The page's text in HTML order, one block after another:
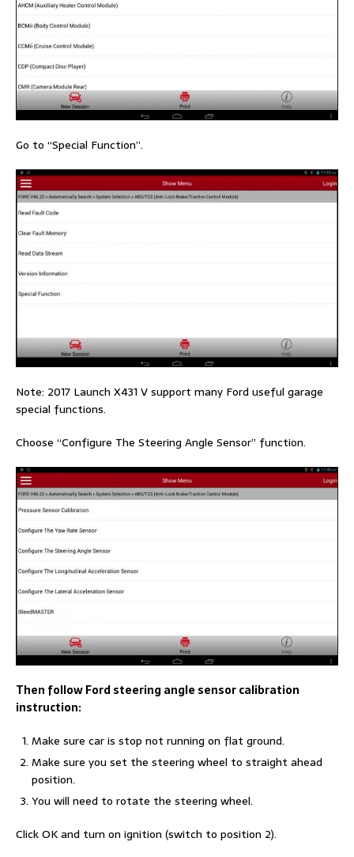
Go to “Special Function”.
Note: 2017 Launch X431 V support many Ford useful garage
special functions.
Choose “Configure The Steering Angle Sensor” function.
Then follow Ford steering angle sensor calibration
instruction:
Make sure car is stop not running on flat ground.
Make sure you set the steering wheel to straight ahead
position.
You will need to rotate the steering wheel.
Click OK and turn on ignition (switch to position 2).